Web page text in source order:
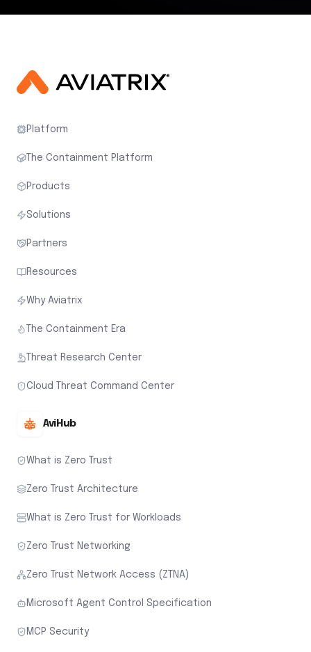
Platform
The Containment Platform
Products
Solutions
Partners
Resources
Why Aviatrix
The Containment Era
Threat Research Center
Cloud Threat Command Center
AviHub
What is Zero Trust
Zero Trust Architecture
What is Zero Trust for Workloads
Zero Trust Networking
Zero Trust Network Access (ZTNA)
Microsoft Agent Control Specification
MCP Security